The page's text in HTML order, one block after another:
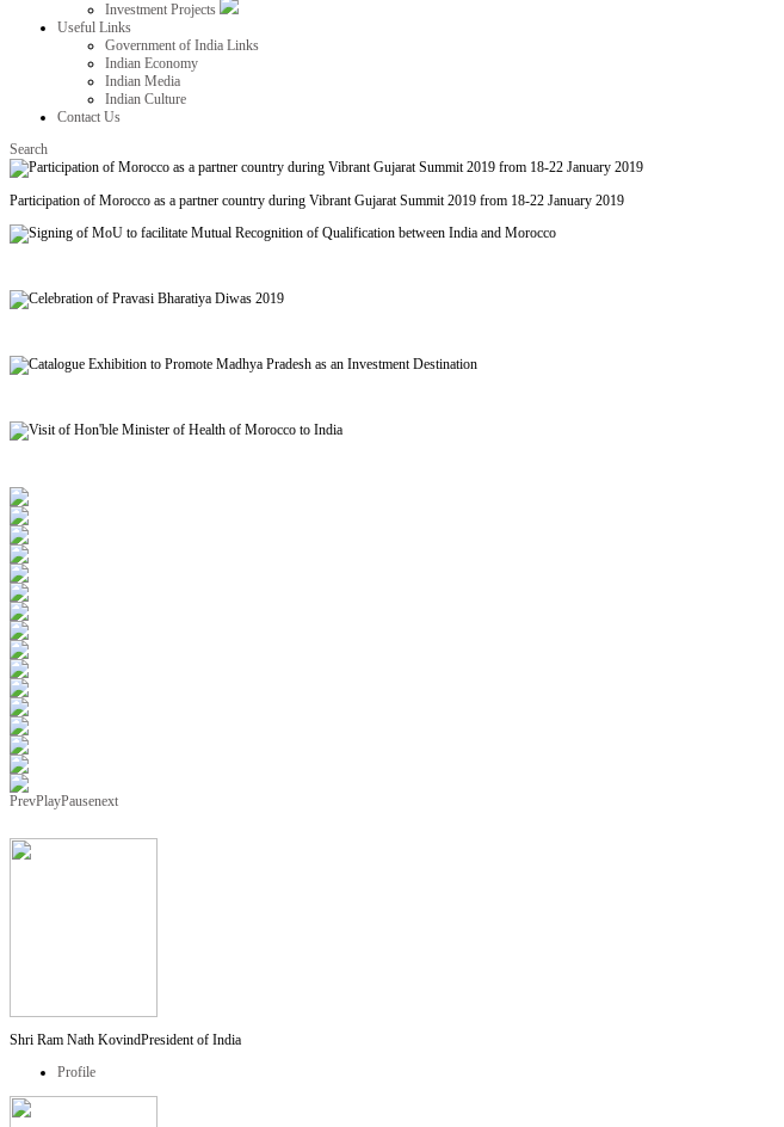
Investment Projects
Useful Links
Government of India Links
Indian Economy
Indian Media
Indian Culture
Contact Us
Search
Participation of Morocco as a partner country during Vibrant Gujarat Summit 2019 from 18-22 January 2019
PrevPlayPausenext
Shri Ram Nath KovindPresident of India
Profile